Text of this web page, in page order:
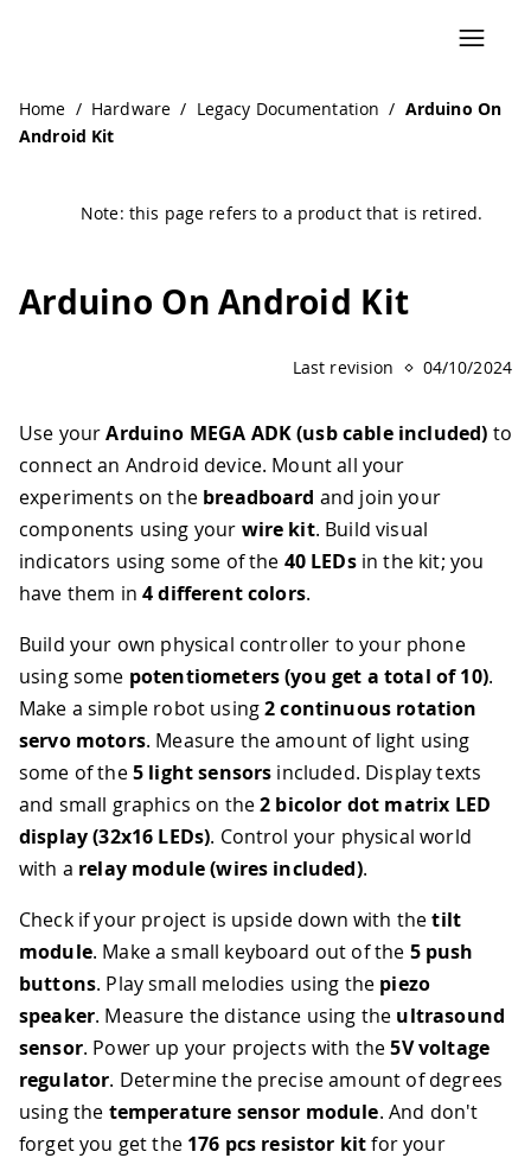
Home / Hardware / Legacy Documentation / Arduino On
Android Kit
Note: this page refers to a product that is retired.
Arduino On Android Kit
Last revision 04/10/2024
Use yourArduino MEGA ADK (usb cable included) to
connect an Android device. Mount all your
experiments on the breadboard and join your
components using your wire kit. Build visual
indicators using some of the 40 LEDsin the kit; you
have them in4 different colors.
Build your own physical controller to your phone
using some potentiometers (you get a total of 10).
Make a simple robot using2 continuous rotation
servo motors. Measure the amount of light using
some of the5 light sensors included. Display texts
and small graphics on the2 bicolor dot matrix LED
display (32x16 LEDs). Control your physical world
with a relay module (wires included).
Check if your project is upside down with thetilt
module. Make a small keyboard out of the 5 push
buttons. Play small melodies using the piezo
speaker. Measure the distance using the ultrasound
sensor. Power up your projects with the5V voltage
regulator. Determine the precise amount of degrees
using the temperature sensor module. And don't
forget you get the 176 pcs resistor kitfor your